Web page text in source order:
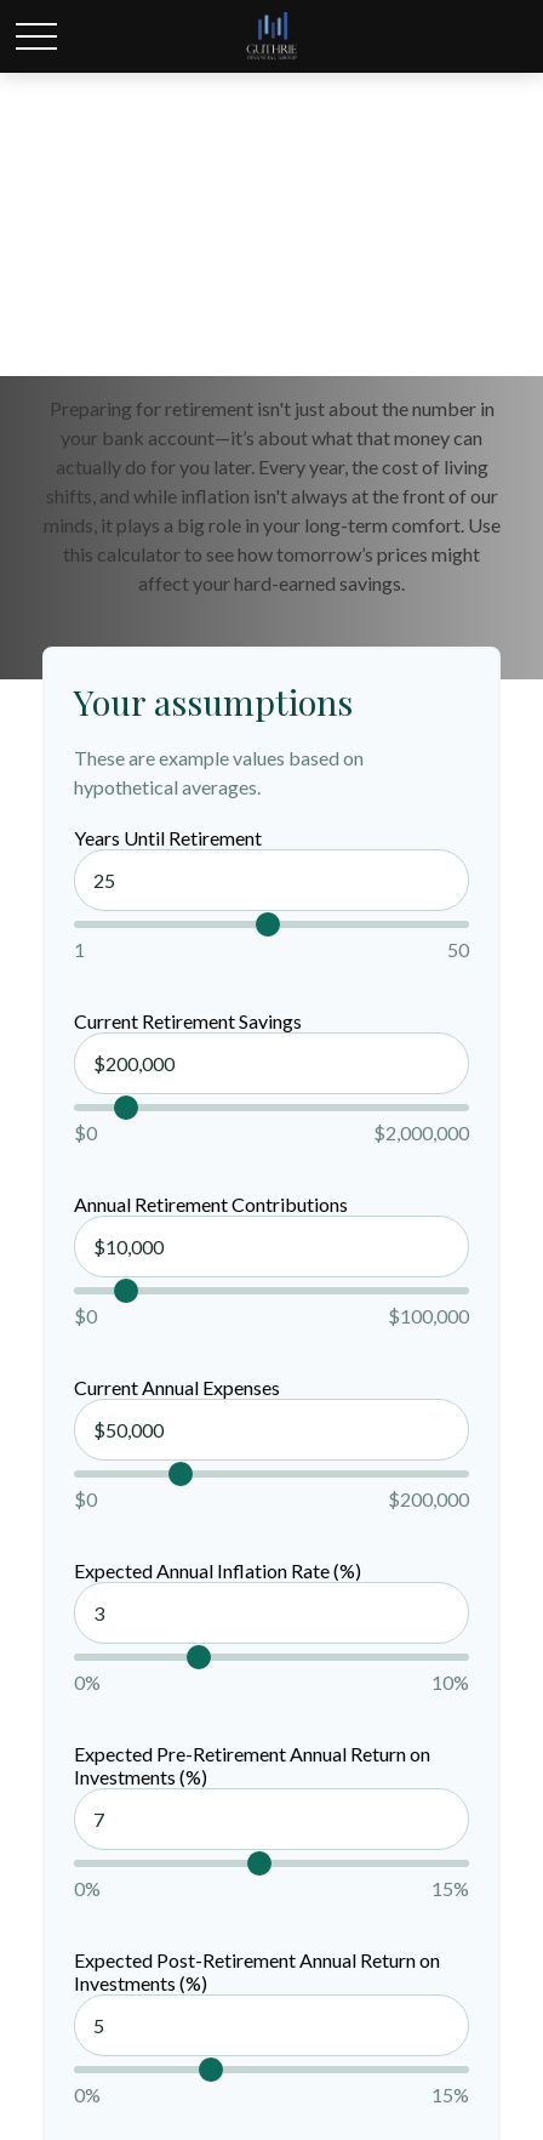
Preparing for retirement isn't just about the number in
your bank account—it’s about what that money can
actually do for you later. Every year, the cost of living
shifts, and while inflation isn't always at the front of our
minds, it plays a big role in your long-term comfort. Use
this calculator to see how tomorrow’s prices might
affect your hard-earned savings.
Your assumptions
These are example values based on
hypothetical averages.
Years Until Retirement
1 50
Current Retirement Savings
$0 $2,000,000
Annual Retirement Contributions
$0 $100,000
Current Annual Expenses
$0 $200,000
Expected Annual Inflation Rate (%)
0% 10%
Expected Pre-Retirement Annual Return on
Investments (%)
0% 15%
Expected Post-Retirement Annual Return on
Investments (%)
0% 15%